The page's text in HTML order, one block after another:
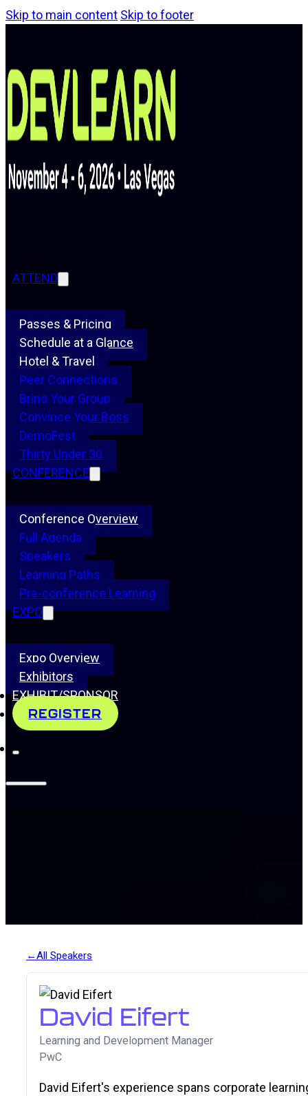
Skip to main content Skip to footer
ATTEND
Passes & Pricing
Schedule at a Glance
Hotel & Travel
Peer Connections
Bring Your Group
Convince Your Boss
DemoFest
Thirty Under 30
CONFERENCE
Conference Overview
Full Agenda
Speakers
Learning Paths
Pre-conference Learning
EXPO
Expo Overview
Exhibitors
EXHIBIT/SPONSOR
REGISTER
All Speakers
David Eifert
Learning and Development Manager
PwC
David Eifert's experience spans corporate